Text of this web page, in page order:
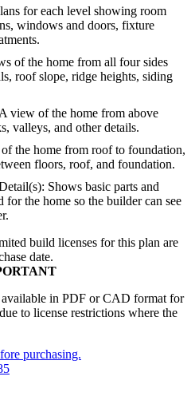
for each level showing room
windows and doors, fixture
of the home from all four sides
roof slope, ridge heights, siding
view of the home from above
valleys, and other details.
the home from roof to foundation,
floors, roof, and foundation.
Shows basic parts and
for the home so the builder can see
build licenses for this plan are
date.
available in PDF or CAD format for
to license restrictions where the
purchasing.